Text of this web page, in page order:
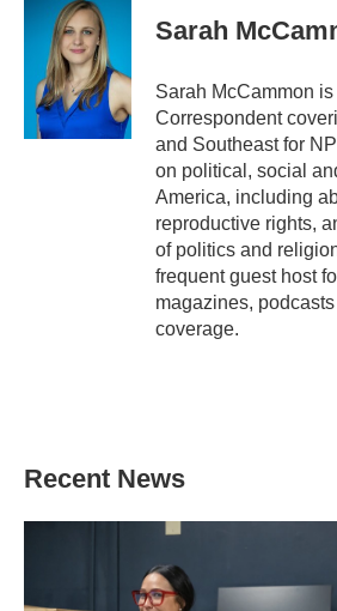
Sarah
Sarah McCammon is
Correspondent
and Southeast for
on political, social
America, including
reproductive rights,
of politics and
frequent guest host
magazines,
coverage.
Recent News